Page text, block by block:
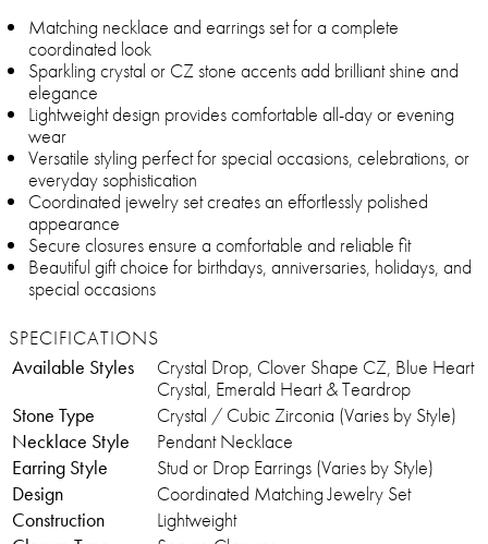
Matching necklace and earrings set for a complete
coordinated look
Sparkling crystal or CZ stone accents add brilliant shine and
elegance
Lightweight design provides comfortable all-day or evening
wear
Versatile styling perfect for special occasions, celebrations, or
everyday sophistication
Coordinated jewelry set creates an effortlessly polished
appearance
Secure closures ensure a comfortable and reliable fit
Beautiful gift choice for birthdays, anniversaries, holidays, and
special occasions
SPECIFICATIONS
Available Styles
Crystal Drop, Clover Shape CZ, Blue Heart
Crystal, Emerald Heart & Teardrop
Stone Type
Crystal / Cubic Zirconia (Varies by Style)
Necklace Style
Pendant Necklace
Earring Style
Stud or Drop Earrings (Varies by Style)
Design
Coordinated Matching Jewelry Set
Construction
Lightweight